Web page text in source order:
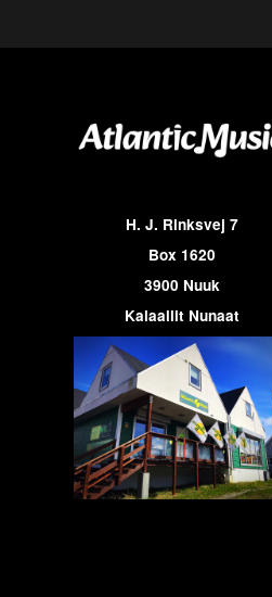
H. J. Rinksvej 7
Box 1620
3900 Nuuk
Kalaallit Nunaat